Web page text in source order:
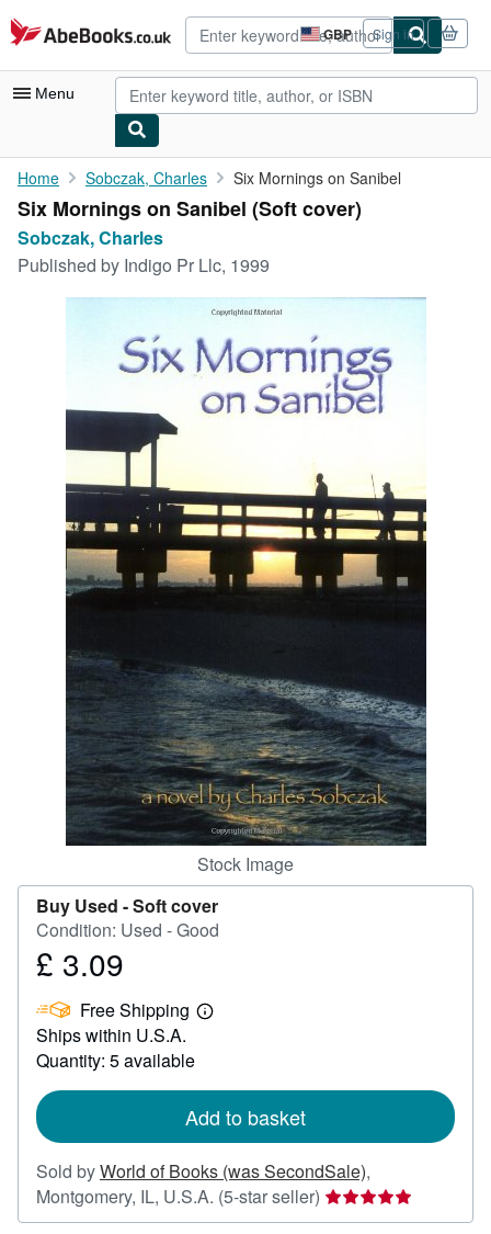
Skip to main content
AbeBooks.co.uk GBP
Site
shopping
preferences
Sign in
Menu
My Account
My Purchases
Advanced Search
Art & Collectables
Textbooks
Sellers
Start Selling
CLOSE
Home Sobczak, Charles Six Mornings on Sanibel
Six Mornings on Sanibel (Soft cover)
Sobczak, Charles
Published by Indigo Pr Llc, 1999
Stock Image
Buy Used -Soft cover
Condition: Used - Good
Price
3.09
£ 3.09
Free Shipping
Learn
Ships within U.S.A.
Quantity: 5 available
Add to basket
Sold byWorld of Books (was SecondSale),
Montgomery, IL, U.S.A. (5-star seller) Seller
rating